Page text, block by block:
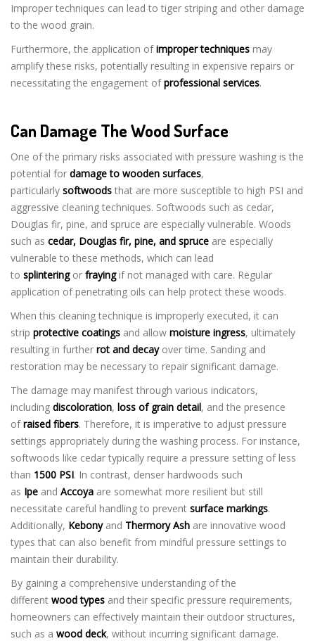
Improper techniques can lead to tiger striping and other damage
to the wood grain.
Furthermore, the application ofimproper techniques may
amplify these risks, potentially resulting in expensive repairs or
necessitating the engagement ofprofessional services.
Can Damage The Wood Surface
One of the primary risks associated with pressure washing is the
potential for damage to wooden surfaces,
particularly softwoods that are more susceptible to high PSI and
aggressive cleaning techniques. Softwoods such as cedar,
Douglas fir, pine, and spruce are especially vulnerable. Woods
such as cedar, Douglas fir, pine, and spruce are especially
vulnerable to these methods, which can lead
to splinteringor frayingif not managed with care. Regular
application of penetrating oils can help protect these woods.
When this cleaning technique is improperly executed, it can
strip protective coatings and allow moisture ingress, ultimately
resulting in further rot and decayover time. Sanding and
restoration may be necessary to repair significant damage.
The damage may manifest through various indicators,
including discoloration, loss of grain detail, and the presence
ofraised fibers. Therefore, it is imperative to adjust pressure
settings appropriately during the washing process. For instance,
softwoods like cedar typically require a pressure setting of less
than 1500 PSI. In contrast, denser hardwoods such
as Ipe and Accoya are somewhat more resilient but still
necessitate careful handling to prevent surface markings.
Additionally, Kebonyand Thermory Ash are innovative wood
types that can also benefit from mindful pressure settings to
maintain their durability.
By gaining a comprehensive understanding of the
different wood types and their specific pressure requirements,
homeowners can effectively maintain their outdoor structures,
such as a wood deck, without incurring significant damage.